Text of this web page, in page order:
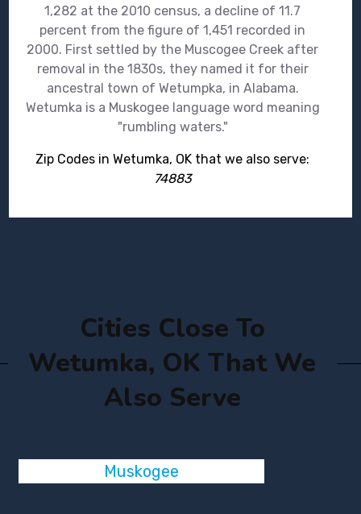
1,282 at the 2010 census, a decline of 11.7
percent from the figure of 1,451 recorded in
2000. First settled by the Muscogee Creek after
removal in the 1830s, they named it for their
ancestral town of Wetumpka, in Alabama.
Wetumka is a Muskogee language word meaning
"rumbling waters."
Zip Codes in Wetumka, OK that we also serve:
74883
Cities Close To
Wetumka, OK That We
Also Serve
Muskogee